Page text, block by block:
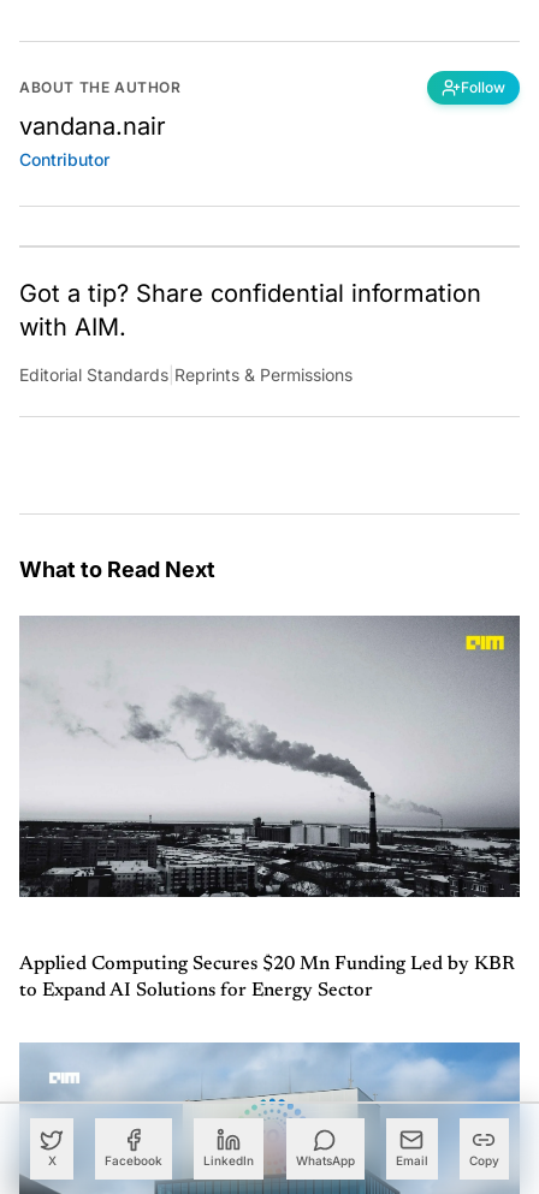
X Facebook LinkedIn WhatsApp Email Copy
ABOUT THE AUTHOR Follow
vandana.nair
Contributor
Got a tip? Share confidential information
with AIM.
Editorial Standards Reprints & Permissions
What to Read Next
Applied Computing Secures $20 Mn Funding Led by KBR
to Expand AI Solutions for Energy Sector